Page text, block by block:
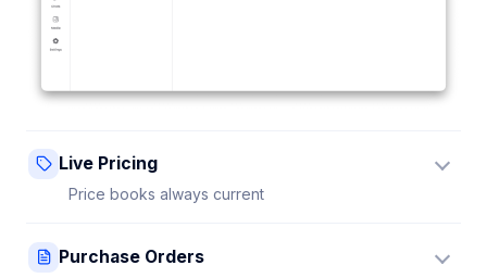
Live Pricing
Price books always current
sees it instantly — no stale sheets.
Purchase Orders